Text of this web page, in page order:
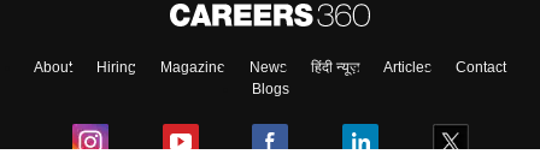
About Hiring Magazine News हिंदी न्यूज़ Articles
Contact
Blogs